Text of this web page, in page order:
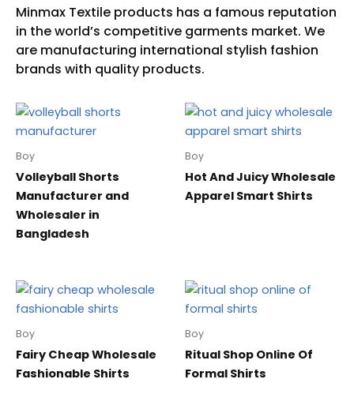
Boy
Volleyball Shorts
Manufacturer and
Wholesaler in
Bangladesh
Boy
Hot And Juicy Wholesale
Apparel Smart Shirts
Boy
Fairy Cheap Wholesale
Fashionable Shirts
Boy
Ritual Shop Online Of
Formal Shirts